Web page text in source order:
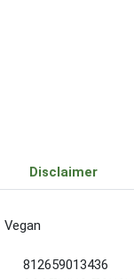
Disclaimer
Vegan
812659013436